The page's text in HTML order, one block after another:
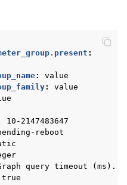
:
:
value
:
value
10-2147483647
reboot
query timeout (ms).
true